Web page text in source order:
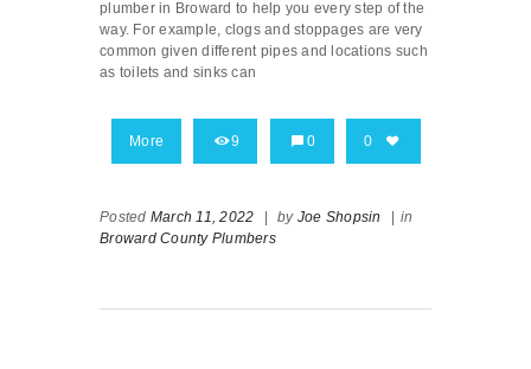
plumber in Broward to help you every step of the
way. For example, clogs and stoppages are very
common given different pipes and locations such
as toilets and sinks can
More 9 0 0
Posted March 11, 2022 | by Joe Shopsin | in
Broward County Plumbers